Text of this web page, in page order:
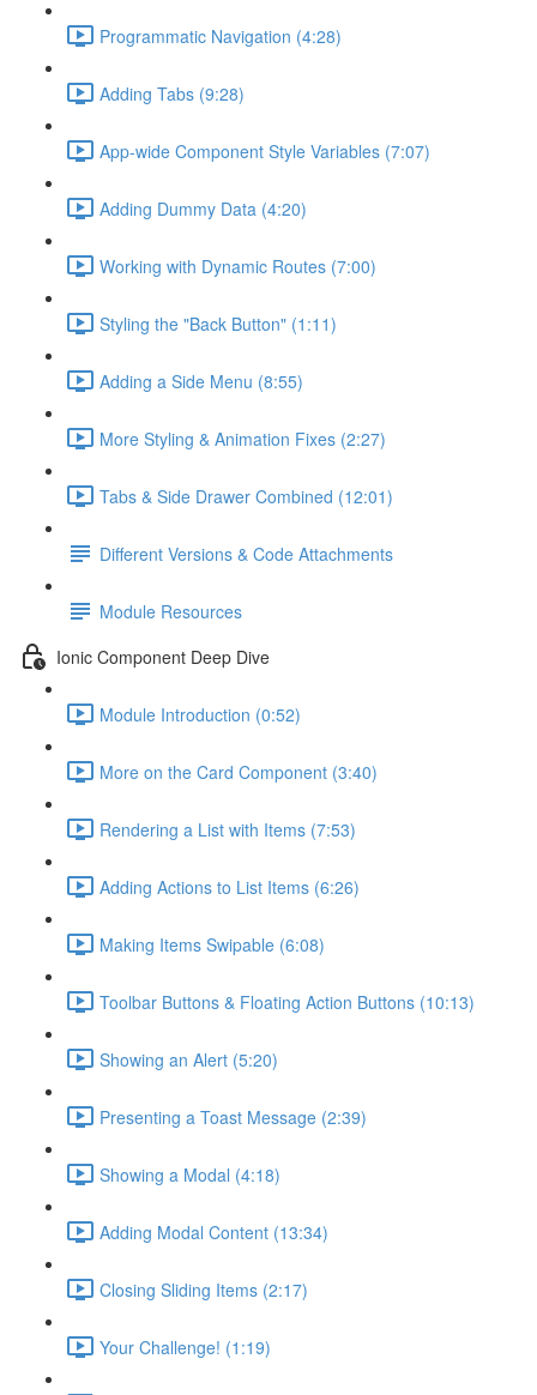
Programmatic Navigation (4:28)
Adding Tabs (9:28)
App-wide Component Style Variables (7:07)
Adding Dummy Data (4:20)
Working with Dynamic Routes (7:00)
Styling the "Back Button" (1:11)
Adding a Side Menu (8:55)
More Styling & Animation Fixes (2:27)
Tabs & Side Drawer Combined (12:01)
Different Versions & Code Attachments
Module Resources
Ionic Component Deep Dive
Module Introduction (0:52)
More on the Card Component (3:40)
Rendering a List with Items (7:53)
Adding Actions to List Items (6:26)
Making Items Swipable (6:08)
Toolbar Buttons & Floating Action Buttons (10:13)
Showing an Alert (5:20)
Presenting a Toast Message (2:39)
Showing a Modal (4:18)
Adding Modal Content (13:34)
Closing Sliding Items (2:17)
Your Challenge! (1:19)